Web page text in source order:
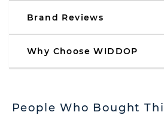
Brand Reviews
Why Choose WIDDOP
People Who Bought